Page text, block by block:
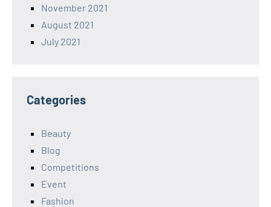
November 2021
August 2021
July 2021
Categories
Beauty
Blog
Competitions
Event
Fashion